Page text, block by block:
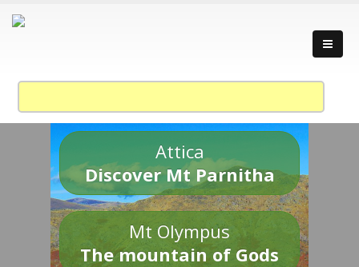
Attica
Discover Mt Parnitha
Mt Olympus
The mountain of Gods